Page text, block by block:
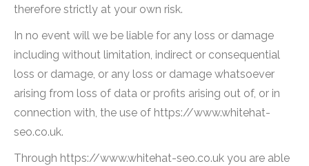
therefore strictly at your own risk.
In no event will we be liable for any loss or damage
including without limitation, indirect or consequential
loss or damage, or any loss or damage whatsoever
arising from loss of data or profits arising out of, or in
connection with, the use of https://www.whitehat-
seo.co.uk.
Through https://www.whitehat-seo.co.uk you are able